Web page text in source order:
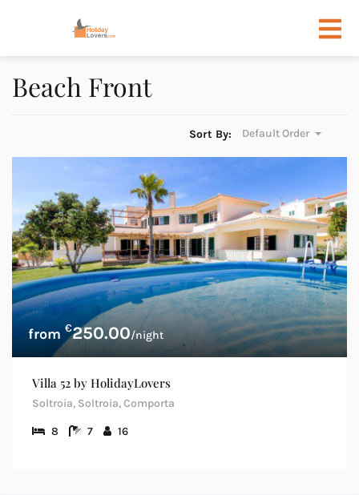
Beach Front
Sort By: Default Order
€250.00/night
Villa 52 by HolidayLovers
Soltroia, Soltroia, Comporta
8 7 16